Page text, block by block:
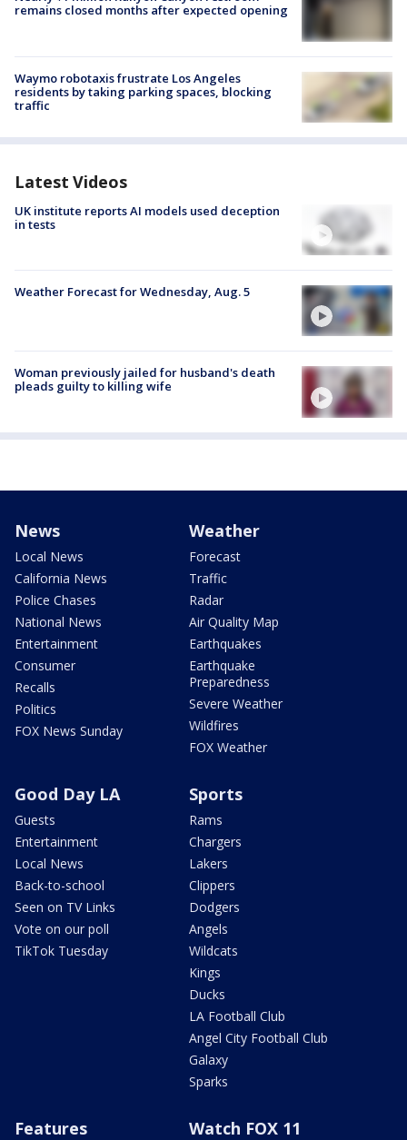
remains closed months after expected opening
Waymo robotaxis frustrate Los Angeles
residents by taking parking spaces, blocking
traffic
Latest Videos
UK institute reports AI models used deception
in tests
Weather Forecast for Wednesday, Aug. 5
Woman previously jailed for husband's death
pleads guilty to killing wife
News
Local News
California News
Police Chases
National News
Entertainment
Consumer
Recalls
Politics
FOX News Sunday
Weather
Forecast
Traffic
Radar
Air Quality Map
Earthquakes
Earthquake
Preparedness
Severe Weather
Wildfires
FOX Weather
Good Day LA
Guests
Entertainment
Local News
Back-to-school
Seen on TV Links
Vote on our poll
TikTok Tuesday
Sports
Rams
Chargers
Lakers
Clippers
Dodgers
Angels
Wildcats
Kings
Ducks
LA Football Club
Angel City Football Club
Galaxy
Sparks
Features Watch FOX 11